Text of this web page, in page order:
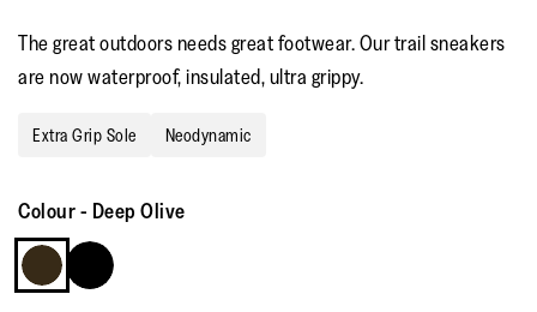
rating
The great outdoors needs great footwear. Our trail sneakers
are now waterproof, insulated, ultra grippy.
Extra Grip Sole Neodynamic
Colour- Deep Olive